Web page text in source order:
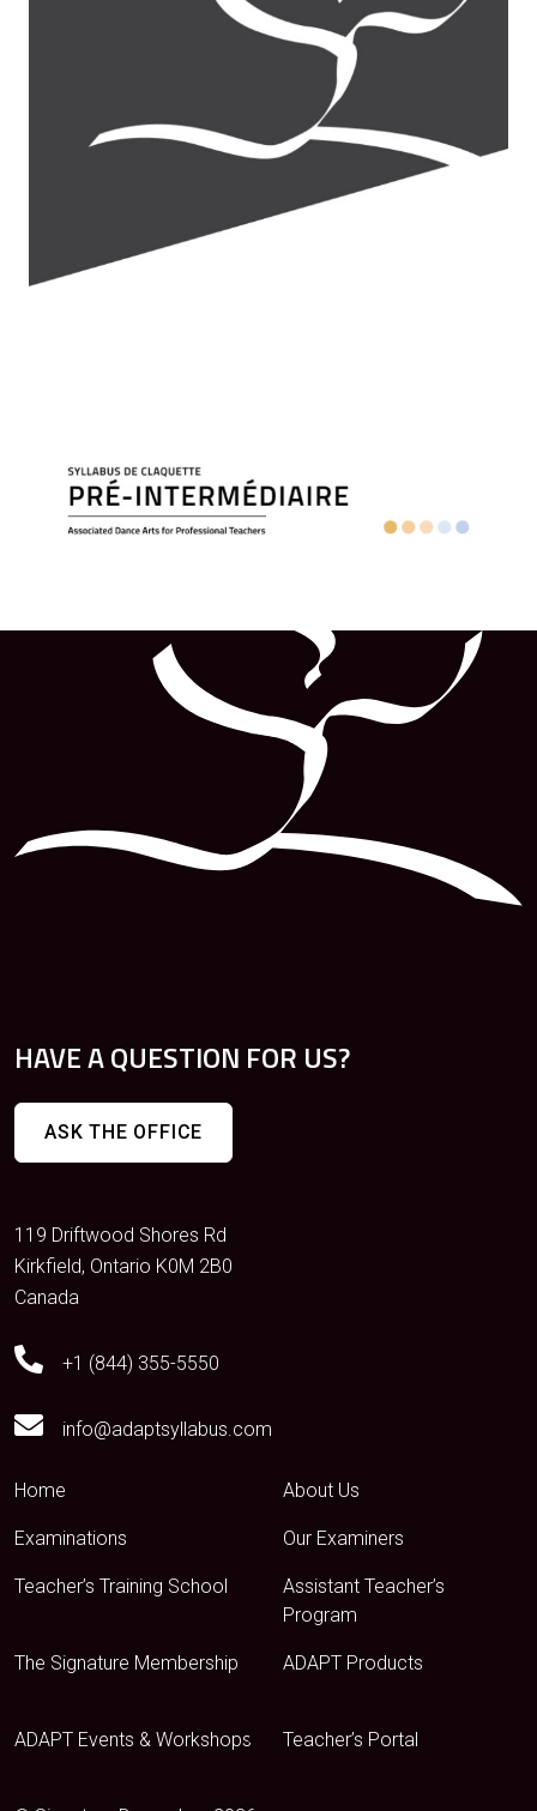
HAVE A QUESTION FOR US?
ASK THE OFFICE
119 Driftwood Shores Rd
Kirkfield, Ontario K0M 2B0
Canada
+1 (844) 355-5550
info@adaptsyllabus.com
Home About Us
Examinations Our Examiners
Teacher’s Training School
Assistant Teacher’s
Program
The Signature Membership ADAPT Products
ADAPT Events & Workshops Teacher’s Portal